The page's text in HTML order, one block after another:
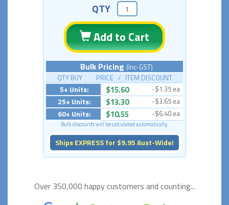
QTY
Add to Cart
Bulk Pricing (Inc-GST)
QTY BUY PRICE / ITEM DISCOUNT
5+ Units: $15.60 -$1.35 ea
25+ Units: $13.30 -$3.65 ea
60+ Units: $10.55 -$6.40 ea
Bulk discounts will be calculated automatically.
Ships EXPRESS for $9.95 Aust-Wide!
Over 350,000 happycustomers and counting...